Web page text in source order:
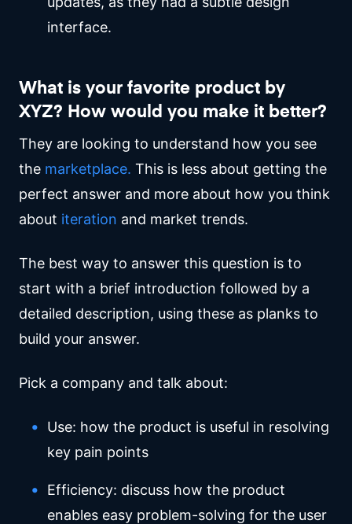
interface.
What is your favorite product by
XYZ? How would you make it better?
They are looking to understand how you see
the marketplace. This is less about getting the
perfect answer and more about how you think
about iteration and market trends.
The best way to answer this question is to
start with a brief introduction followed by a
detailed description, using these as planks to
build your answer.
Pick a company and talk about:
Use: how the product is useful in resolving
key pain points
Efficiency: discuss how the product
enables easy problem-solving for the user